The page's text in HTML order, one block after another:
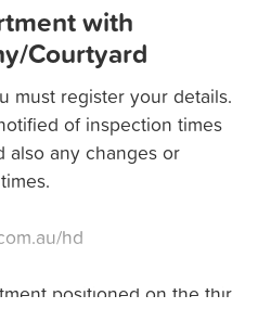
with
Courtyard
must register your details.
of inspection times
also any changes or
hd
positioned on the thir